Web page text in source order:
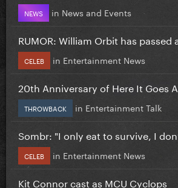
NEWS in News and Events
RUMOR: William Orbit has passed
CELEB in Entertainment News
20th Anniversary of Here It Goes
THROWBACK in Entertainment Talk
Sombr: "I only eat to survive, I
CELEB in Entertainment News
Kit Connor cast as MCU Cyclops